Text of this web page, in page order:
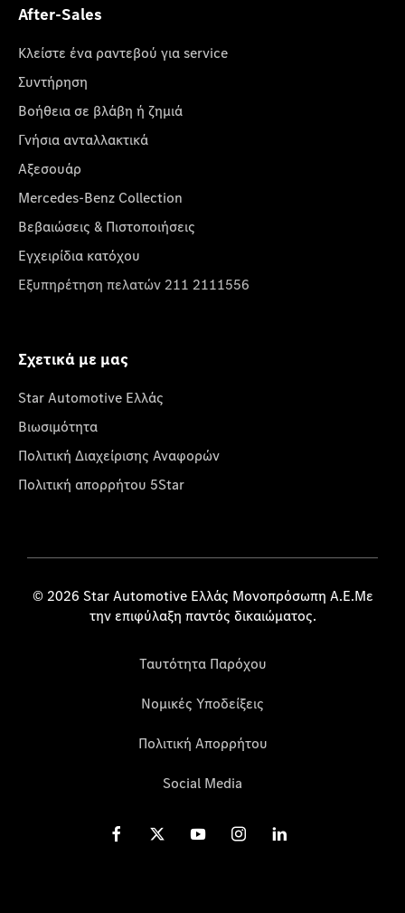
After-Sales
Κλείστε ένα ραντεβού για service
Συντήρηση
Βοήθεια σε βλάβη ή ζημιά
Γνήσια ανταλλακτικά
Αξεσουάρ
Mercedes-Benz Collection
Βεβαιώσεις & Πιστοποιήσεις
Εγχειρίδια κατόχου
Εξυπηρέτηση πελατών 211 2111556
Σχετικά με μας
Star Automotive Ελλάς
Βιωσιμότητα
Πολιτική Διαχείρισης Αναφορών
Πολιτική απορρήτου 5Star
© 2026 Star Automotive Ελλάς Μονοπρόσωπη Α.Ε.Με
την επιφύλαξη παντός δικαιώματος.
Ταυτότητα Παρόχου
Νομικές Υποδείξεις
Πολιτική Απορρήτου
Social Media